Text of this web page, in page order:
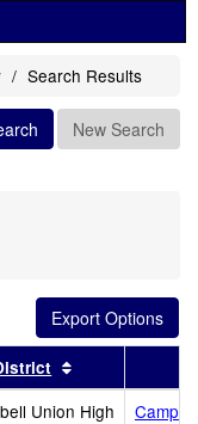
Search Results
New Search
by this header
Union High